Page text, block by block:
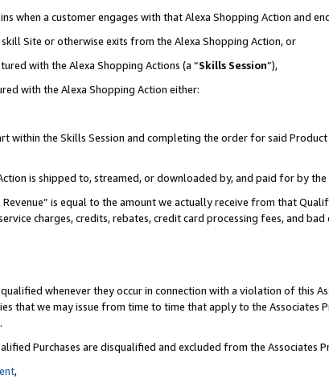
when a customer engages with that Alexa Shopping Action and
Site or otherwise exits from the Alexa Shopping Action, or
with the Alexa Shopping Actions (a “Skills Session”),
with the Alexa Shopping Action either:
within the Skills Session and completing the order for said
is shipped to, streamed, or downloaded by, and paid for by the
is equal to the amount we actually receive from that
charges, credits, rebates, credit card processing fees, and bad
whenever they occur in connection with a violation of this
that we may issue from time to time that apply to the
Purchases are disqualified and excluded from the Associates
,